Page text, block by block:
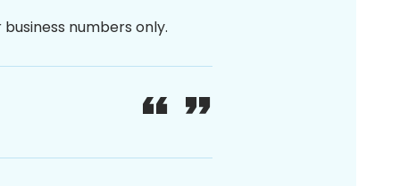
numbers only.